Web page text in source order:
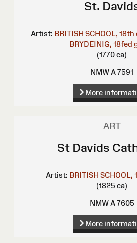
St.
Artist: BRITISH SCHOOL,
BRYDEINIG, 18fed
(1770 ca)
NMW A 7591
More
ART
St Davids
Artist: BRITISH
(1825 ca)
NMW A 7605
More